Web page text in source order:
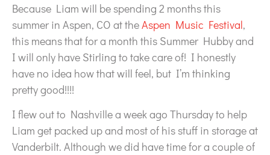
Because Liam will be spending 2 months this
summer in Aspen, CO at theAspen Music Festival,
this means that for a month this Summer Hubby and
I will only have Stirling to take care of! I honestly
have no idea how that will feel, but I’m thinking
pretty good!!!!
I flew out to Nashville a week ago Thursday to help
Liam get packed up and most of his stuff in storage at
Vanderbilt. Although we did have time for a couple of